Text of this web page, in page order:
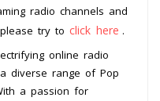
radio channels and
try to click here .
online radio
diverse range of Pop
a passion for